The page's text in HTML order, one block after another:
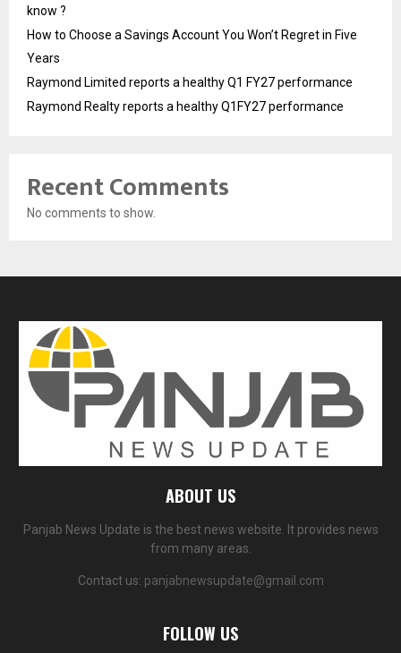
know ?
How to Choose a Savings Account You Won’t Regret in Five
Years
Raymond Limited reports a healthy Q1 FY27 performance
Raymond Realty reports a healthy Q1FY27 performance
Recent Comments
No comments to show.
ABOUT US
Panjab News Update is the best news website. It provides news
from many areas.
Contact us: panjabnewsupdate@gmail.com
FOLLOW US